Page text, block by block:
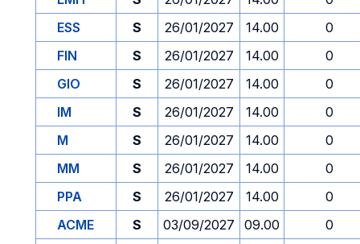
ESS
S 26/01/2027 14.00
0
FIN
S 26/01/2027 14.00
0
GIO
S 26/01/2027 14.00
0
IM
S 26/01/2027 14.00
0
M
S 26/01/2027 14.00
0
MM
S 26/01/2027 14.00
0
PPA
S 26/01/2027 14.00
0
ACME
S 03/09/2027 09.00
0